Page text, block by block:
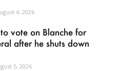
4, 2026
vote on Blanche for
after he shuts down
5, 2026